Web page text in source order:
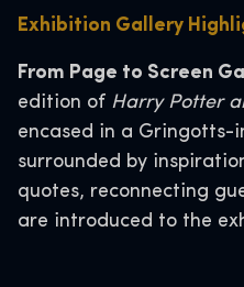
Exhibition Gallery
From Page to Screen
edition of Harry Potter
encased in a Gringotts-
surrounded by
quotes, reconnecting
are introduced to the